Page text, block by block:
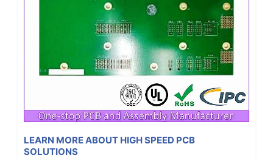
LEARN MORE ABOUT HIGH SPEED PCB
SOLUTIONS